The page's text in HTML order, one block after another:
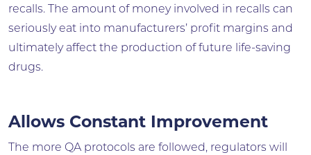
recalls. The amount of money involved in recalls can
seriously eat into manufacturers’ profit margins and
ultimately affect the production of future life-saving
drugs.
Allows Constant Improvement
The more QA protocols are followed, regulators will